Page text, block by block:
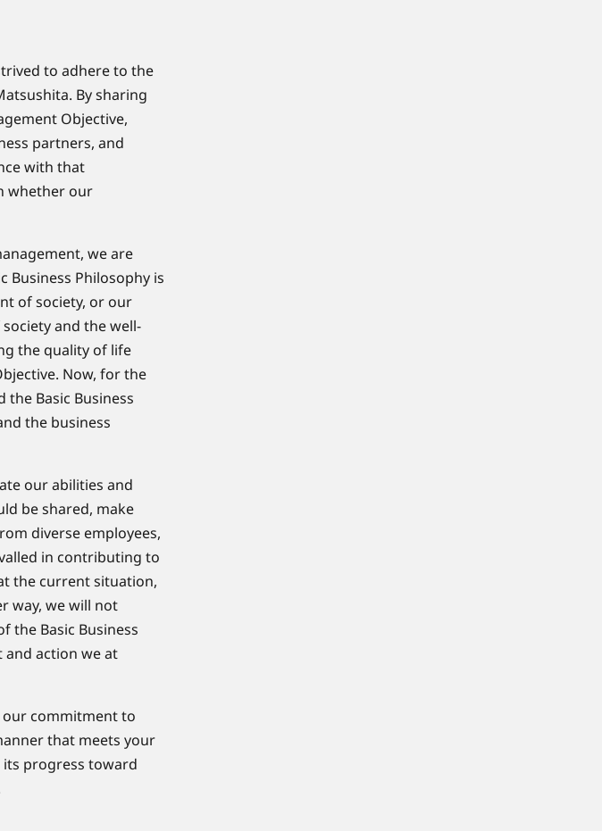
to adhere to the
By sharing
Objective,
partners, and
with that
whether our
we are
Business Philosophy is
of society, or our
and the well-
the quality of life
Now, for the
Basic Business
the business
our abilities and
be shared, make
diverse employees,
in contributing to
the current situation,
way, we will not
the Basic Business
action we at
our commitment to
that meets your
its progress toward